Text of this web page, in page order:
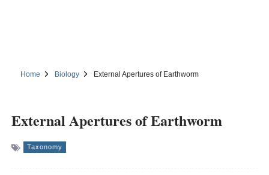
Home Biology External Apertures of Earthworm
External Apertures of Earthworm
Taxonomy